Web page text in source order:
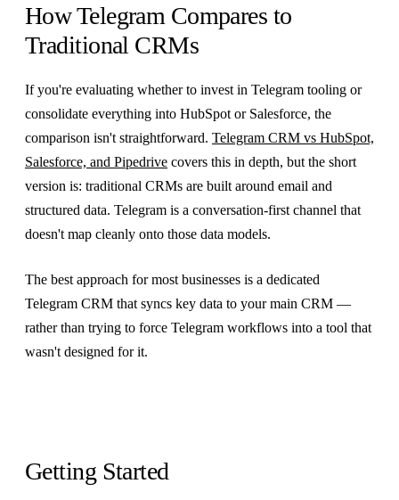
How Telegram Compares to
Traditional CRMs
If you're evaluating whether to invest in Telegram tooling or
consolidate everything into HubSpot or Salesforce, the
comparison isn't straightforward. Telegram CRM vs HubSpot,
Salesforce, and Pipedrive covers this in depth, but the short
version is: traditional CRMs are built around email and
structured data. Telegram is a conversation-first channel that
doesn't map cleanly onto those data models.
The best approach for most businesses is a dedicated
Telegram CRM that syncs key data to your main CRM —
rather than trying to force Telegram workflows into a tool that
wasn't designed for it.
Getting Started